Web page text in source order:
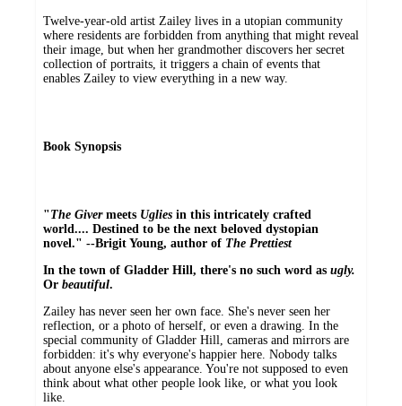
Twelve-year-old artist Zailey lives in a utopian community
where residents are forbidden from anything that might reveal
their image, but when her grandmother discovers her secret
collection of portraits, it triggers a chain of events that
enables Zailey to view everything in a new way.
Book Synopsis
"The Givermeets Uglies in this intricately crafted
world.... Destined to be the next beloved dystopian
novel." --Brigit Young, author of The Prettiest
In the town of Gladder Hill, there's no such word as ugly.
Or beautiful.
Zailey has never seen her own face. She's never seen her
reflection, or a photo of herself, or even a drawing. In the
special community of Gladder Hill, cameras and mirrors are
forbidden: it's why everyone's happier here. Nobody talks
about anyone else's appearance. You're not supposed to even
think about what other people look like, or what you look
like.